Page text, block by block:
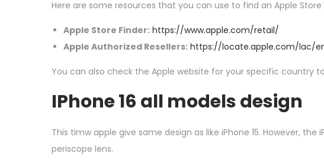
Here are some resources that you can use to find an Apple Store
Apple Store Finder: https://www.apple.com/retail/
Apple Authorized Resellers: https://locate.apple.com/lac/
You can also check the Apple website for your specific country
IPhone 16 all models design
This timw apple give same design as like iPhone 15. However, the
periscope lens.